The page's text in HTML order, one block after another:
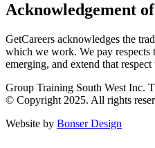
Acknowledgement
GetCareers acknowledges the
which we work. We pay respects
emerging, and extend that
Group Training South West Inc.
© Copyright 2025. All rights
Website by Bonser Design